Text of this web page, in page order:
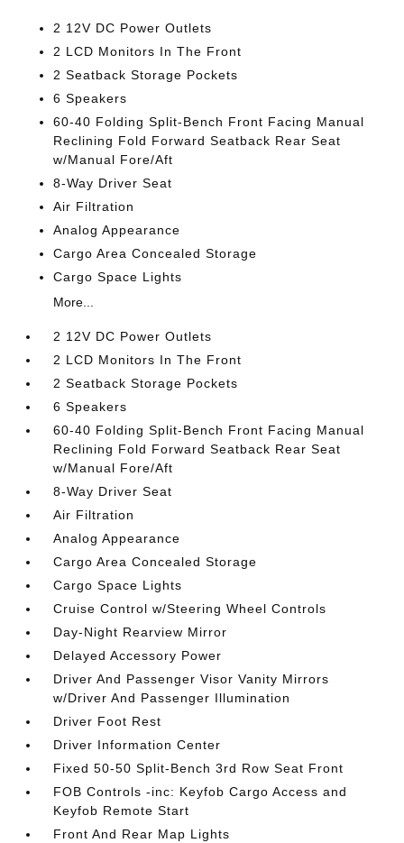
2 12V DC Power Outlets
2 LCD Monitors In The Front
2 Seatback Storage Pockets
6 Speakers
60-40 Folding Split-Bench Front Facing Manual
Reclining Fold Forward Seatback Rear Seat
w/Manual Fore/Aft
8-Way Driver Seat
Air Filtration
Analog Appearance
Cargo Area Concealed Storage
Cargo Space Lights
More...
2 12V DC Power Outlets
2 LCD Monitors In The Front
2 Seatback Storage Pockets
6 Speakers
60-40 Folding Split-Bench Front Facing Manual
Reclining Fold Forward Seatback Rear Seat
w/Manual Fore/Aft
8-Way Driver Seat
Air Filtration
Analog Appearance
Cargo Area Concealed Storage
Cargo Space Lights
Cruise Control w/Steering Wheel Controls
Day-Night Rearview Mirror
Delayed Accessory Power
Driver And Passenger Visor Vanity Mirrors
w/Driver And Passenger Illumination
Driver Foot Rest
Driver Information Center
Fixed 50-50 Split-Bench 3rd Row Seat Front
FOB Controls -inc: Keyfob Cargo Access and
Keyfob Remote Start
Front And Rear Map Lights